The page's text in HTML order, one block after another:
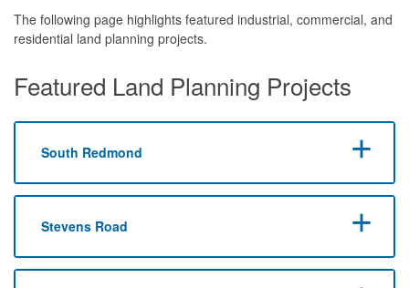
The following page highlights featured industrial, commercial, and
residential land planning projects.
Featured Land Planning Projects
South Redmond
Stevens Road